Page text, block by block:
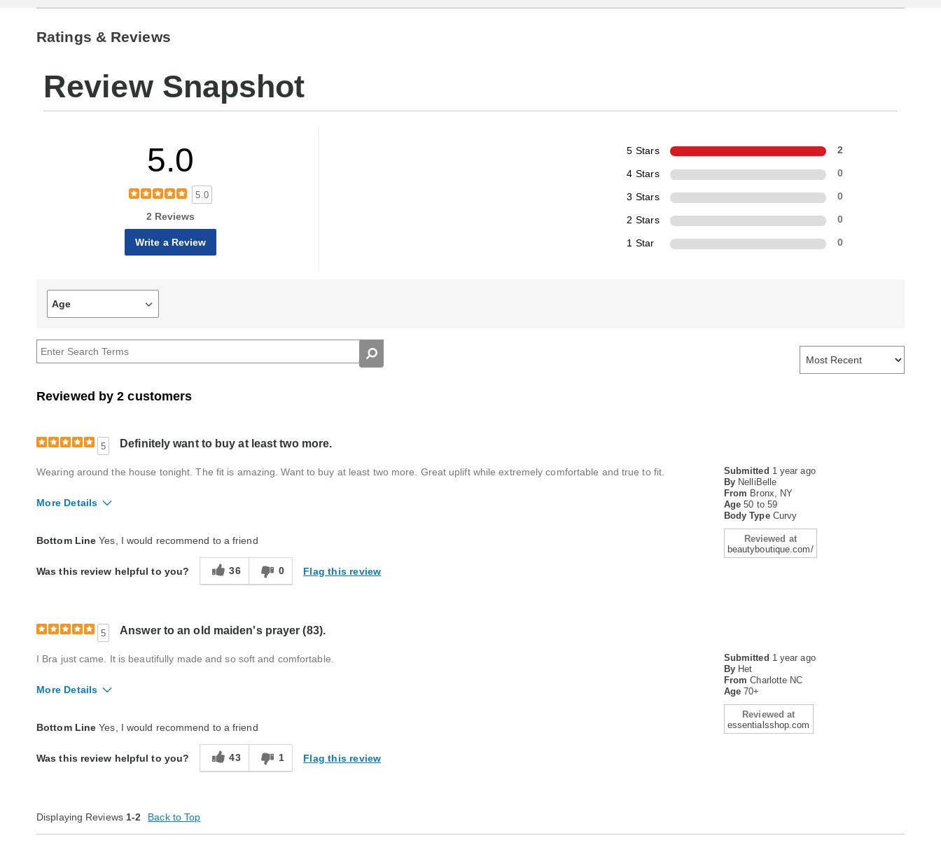
Ratings & Reviews
Review Snapshot
5.0
5.0
2 Reviews
Write a Review
5 Stars 2
4 Stars 0
3 Stars 0
2 Stars 0
1 Star 0
Age
Filter
reviews
Age
Reviewed by 2 customers
5 Definitely want to buy at least two more.
Submitted 1 year ago
By NelliBelle
From Bronx, NY
Age50 to 59
Body Type Curvy
Reviewed at
beautyboutique.com/
Wearing around the house tonight. The fit is amazing. Want to buy at least two more. Great uplift while extremely comfortable and true to fit.
More Details
Quality
Excellent
Bottom Line Yes, I would recommend to a friend
Was this review helpful to you? 36 0 Flag this review
5 Answer to an old maiden's prayer (83).
Submitted 1 year ago
By Het
From Charlotte NC
Age70+
Reviewed at
essentialsshop.com
I Bra just came. It is beautifully made and so soft and comfortable.
More Details
Bottom Line Yes, I would recommend to a friend
Was this review helpful to you? 43 1 Flag this review
Displaying Reviews 1-2 Back to Top